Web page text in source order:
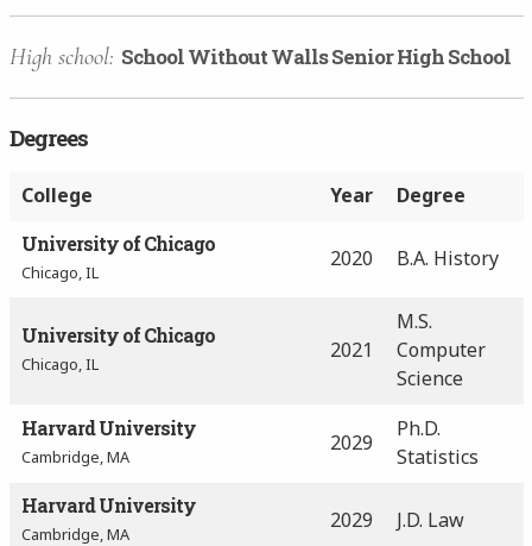
High school: School Without Walls Senior High School
Degrees
College Year Degree
University of Chicago
Chicago, IL
2020 B.A. History
University of Chicago
Chicago, IL
2021
M.S.
Computer
Science
Harvard University
Cambridge, MA
2029
Ph.D.
Statistics
Harvard University
Cambridge, MA
2029 J.D. Law